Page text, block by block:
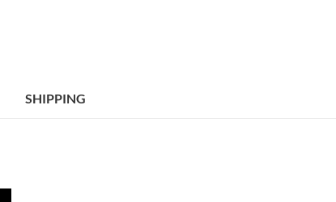
SHIPPING